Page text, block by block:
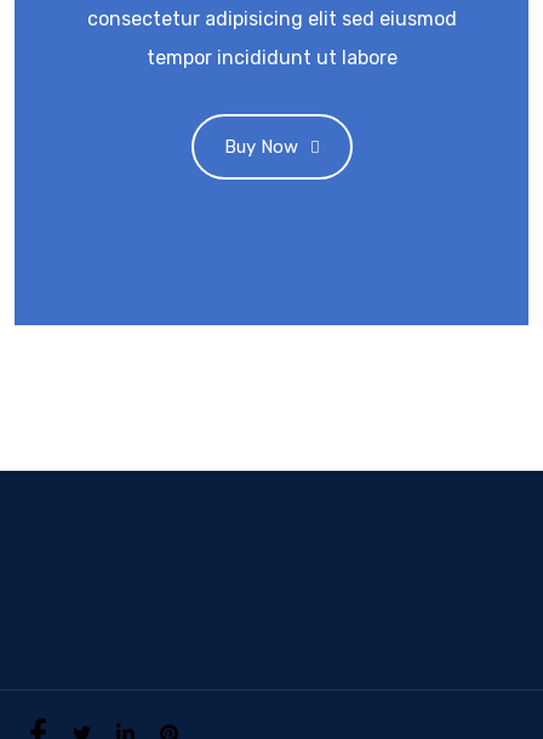
consectetur adipisicing elit sed eiusmod
tempor incididunt ut labore
Buy Now